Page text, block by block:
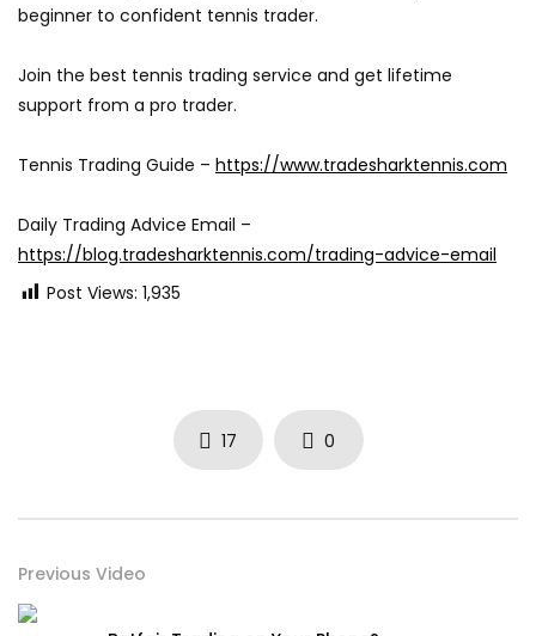
beginner to confident tennis trader.
Join the best tennis trading service and get lifetime
support from a pro trader.
Tennis Trading Guide – https://www.tradesharktennis.com
Daily Trading Advice Email –
https://blog.tradesharktennis.com/trading-advice-email
Post Views: 1,935
17 0
Previous Video